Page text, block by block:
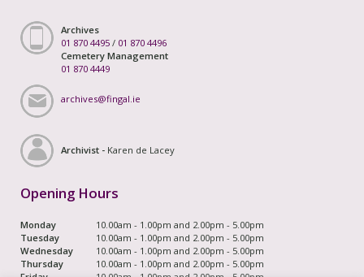
Archives
01 870 4495 / 01 870 4496
Cemetery Management
01 870 4449
archives@fingal.ie
Archivist - Karen de Lacey
Opening Hours
Monday
10.00am - 1.00pm and 2.00pm - 5.00pm
Tuesday
10.00am - 1.00pm and 2.00pm - 5.00pm
Wednesday
10.00am - 1.00pm and 2.00pm - 5.00pm
Thursday
10.00am - 1.00pm and 2.00pm - 5.00pm